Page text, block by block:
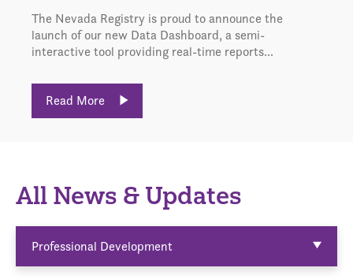
The Nevada Registry is proud to announce the
launch of our new Data Dashboard, a semi-
interactive tool providing real-time reports...
Read More
All News & Updates
Professional Development